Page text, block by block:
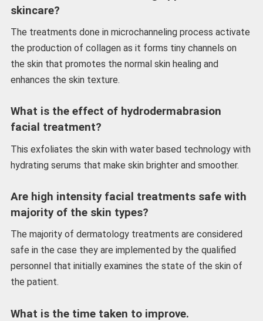
skincare?
The treatments done in microchanneling process activate
the production of collagen as it forms tiny channels on
the skin that promotes the normal skin healing and
enhances the skin texture.
What is the effect of hydrodermabrasion
facial treatment?
This exfoliates the skin with water based technology with
hydrating serums that make skin brighter and smoother.
Are high intensity facial treatments safe with
majority of the skin types?
The majority of dermatology treatments are considered
safe in the case they are implemented by the qualified
personnel that initially examines the state of the skin of
the patient.
What is the time taken to improve.